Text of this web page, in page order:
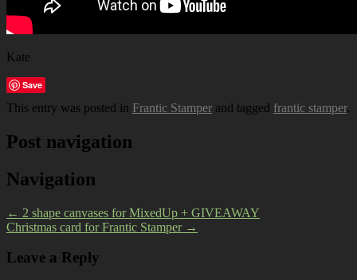
Kate
Save
This entry was posted in Frantic Stamper and tagged frantic stamper.
Post navigation
Navigation
← 2 shape canvases for MixedUp + GIVEAWAY
Christmas card for Frantic Stamper →
Leave a Reply